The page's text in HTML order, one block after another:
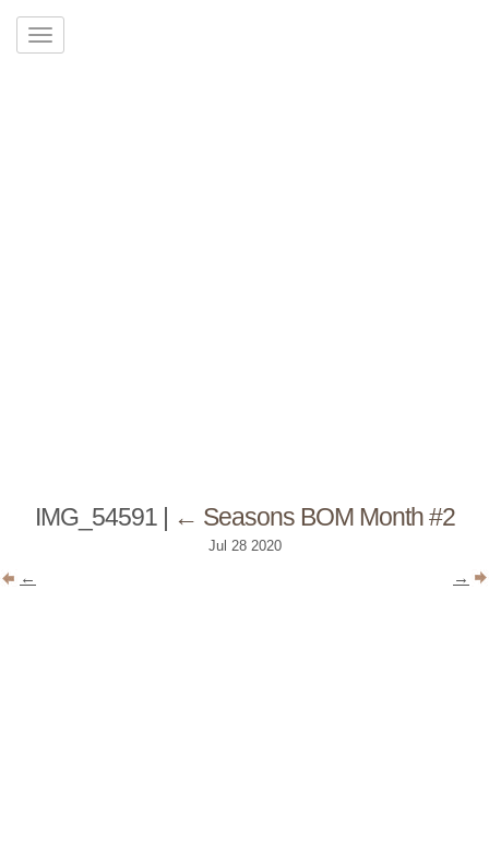
IMG_54591 ← Seasons BOM Month #2
Jul 28 2020
← →